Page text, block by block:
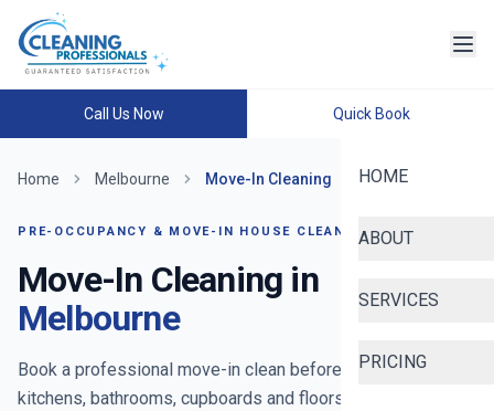
Call Us Now Quick Book
HOME
ABOUT
SERVICES
PRICING
Home Melbourne Move-In Cleaning
PRE-OCCUPANCY & MOVE-IN HOUSE CLEANING
Move-In Cleaning in
Melbourne
Book a professional move-in clean before you unpack —
kitchens, bathrooms, cupboards and floors reset for your